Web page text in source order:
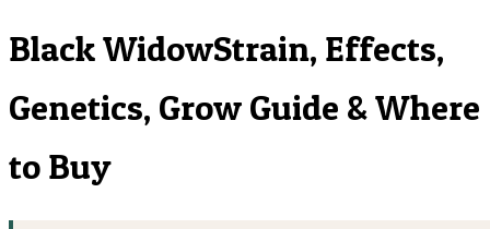
Black WidowStrain, Effects,
Genetics, Grow Guide & Where
to Buy